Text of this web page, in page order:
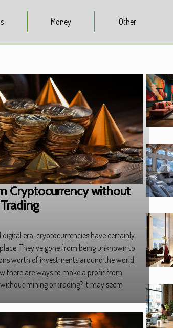
Money Other
Cryptocurrency without
digital era, cryptocurrencies have certainly
They've gone from being unknown to
worth of investments around the world.
there are ways to make a profit from
mining or trading? It may seem